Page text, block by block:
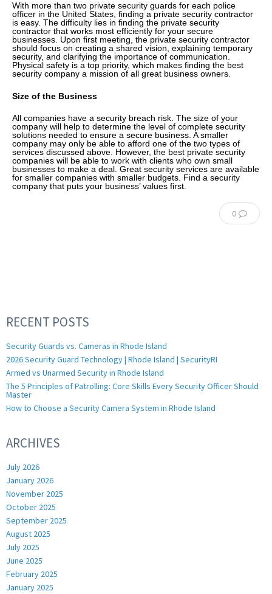
With more than two private security guards for each police
officer in the United States, finding a private security contractor
is easy. The difficulty lies in finding the private security
contractor that works most efficiently for your secure
businesses. Upon first meeting, the private security contractor
should focus on creating a shared vision, explaining temporary
security, and clarifying the importance of communication.
Physical safety is a top priority, which makes finding the best
security company a mission of all great business owners.
Size of the Business
All companies have a security breach risk. The size of your
company will help to determine the level of complete security
solutions needed to ensure a secure business. A smaller
company may only be able to afford one of the two types of
services discussed above. However, the best private security
companies will be able to work with clients who own small
businesses to make a deal. Great security services are available
for smaller companies with smaller budgets. Find a security
company that puts your business’ values first.
0
RECENT POSTS
Security Guards vs. Cameras in Rhode Island
2026 Security Guard Technology | Rhode Island | SecurityRI
Armed vs Unarmed Security in Rhode Island
The 5 Principles of Patrolling: Core Skills Every Security Officer Should
Master
How to Choose a Security Camera System in Rhode Island
ARCHIVES
July 2026
January 2026
November 2025
October 2025
September 2025
August 2025
July 2025
June 2025
February 2025
January 2025